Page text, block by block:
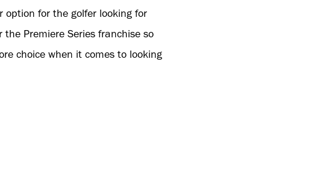
option for the golfer looking for
Premiere Series franchise so
choice when it comes to looking